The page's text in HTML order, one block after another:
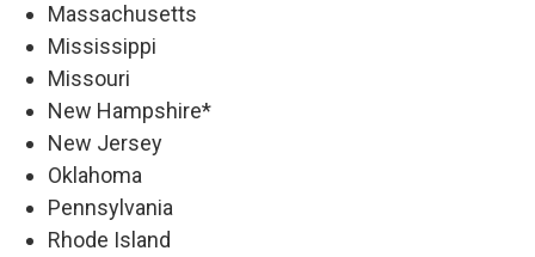
Massachusetts
Mississippi
Missouri
New Hampshire*
New Jersey
Oklahoma
Pennsylvania
Rhode Island